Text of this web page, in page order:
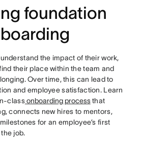
foundation
the impact of their work,
their place within the team and
Over time, this can lead to
and employee satisfaction. Learn
classonboarding processthat
connects new hires to mentors,
for an employee’s first
job.